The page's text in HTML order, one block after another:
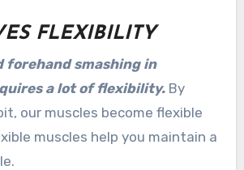
FLEXIBILITY
forehand smashing in
a lot of flexibility. By
our muscles become flexible
muscles help you maintain a